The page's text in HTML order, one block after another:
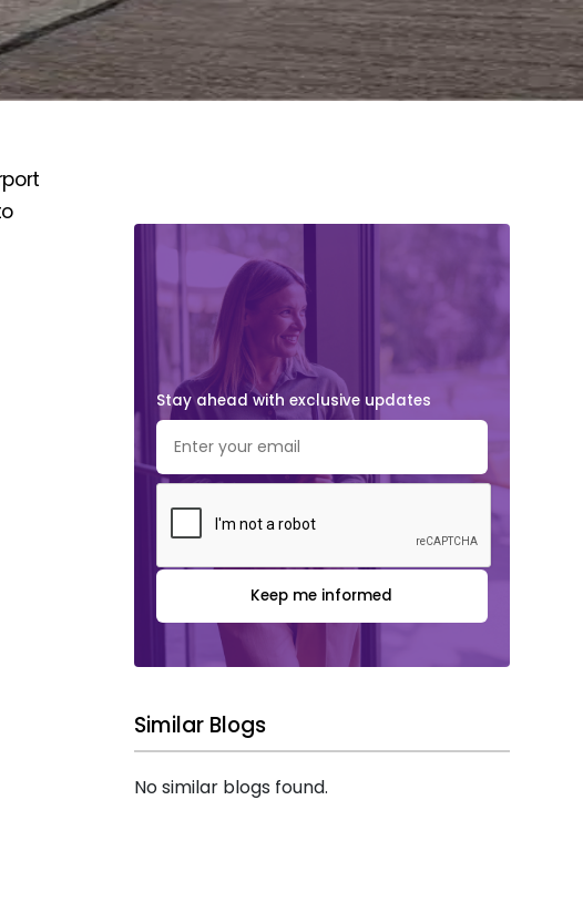
Stay ahead with exclusive updates
Keep me informed
Similar Blogs
No similar blogs found.